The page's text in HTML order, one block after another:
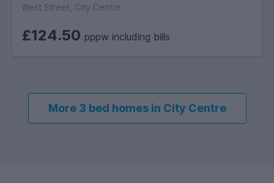
West Street, City Centre
£124.50 pppw including bills
More 3 bed homes in City Centre